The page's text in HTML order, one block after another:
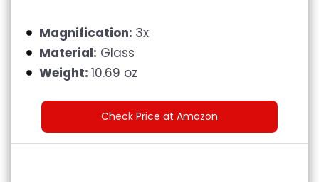
Magnification: 3x
Material: Glass
Weight: 10.69 oz
Check Price at Amazon